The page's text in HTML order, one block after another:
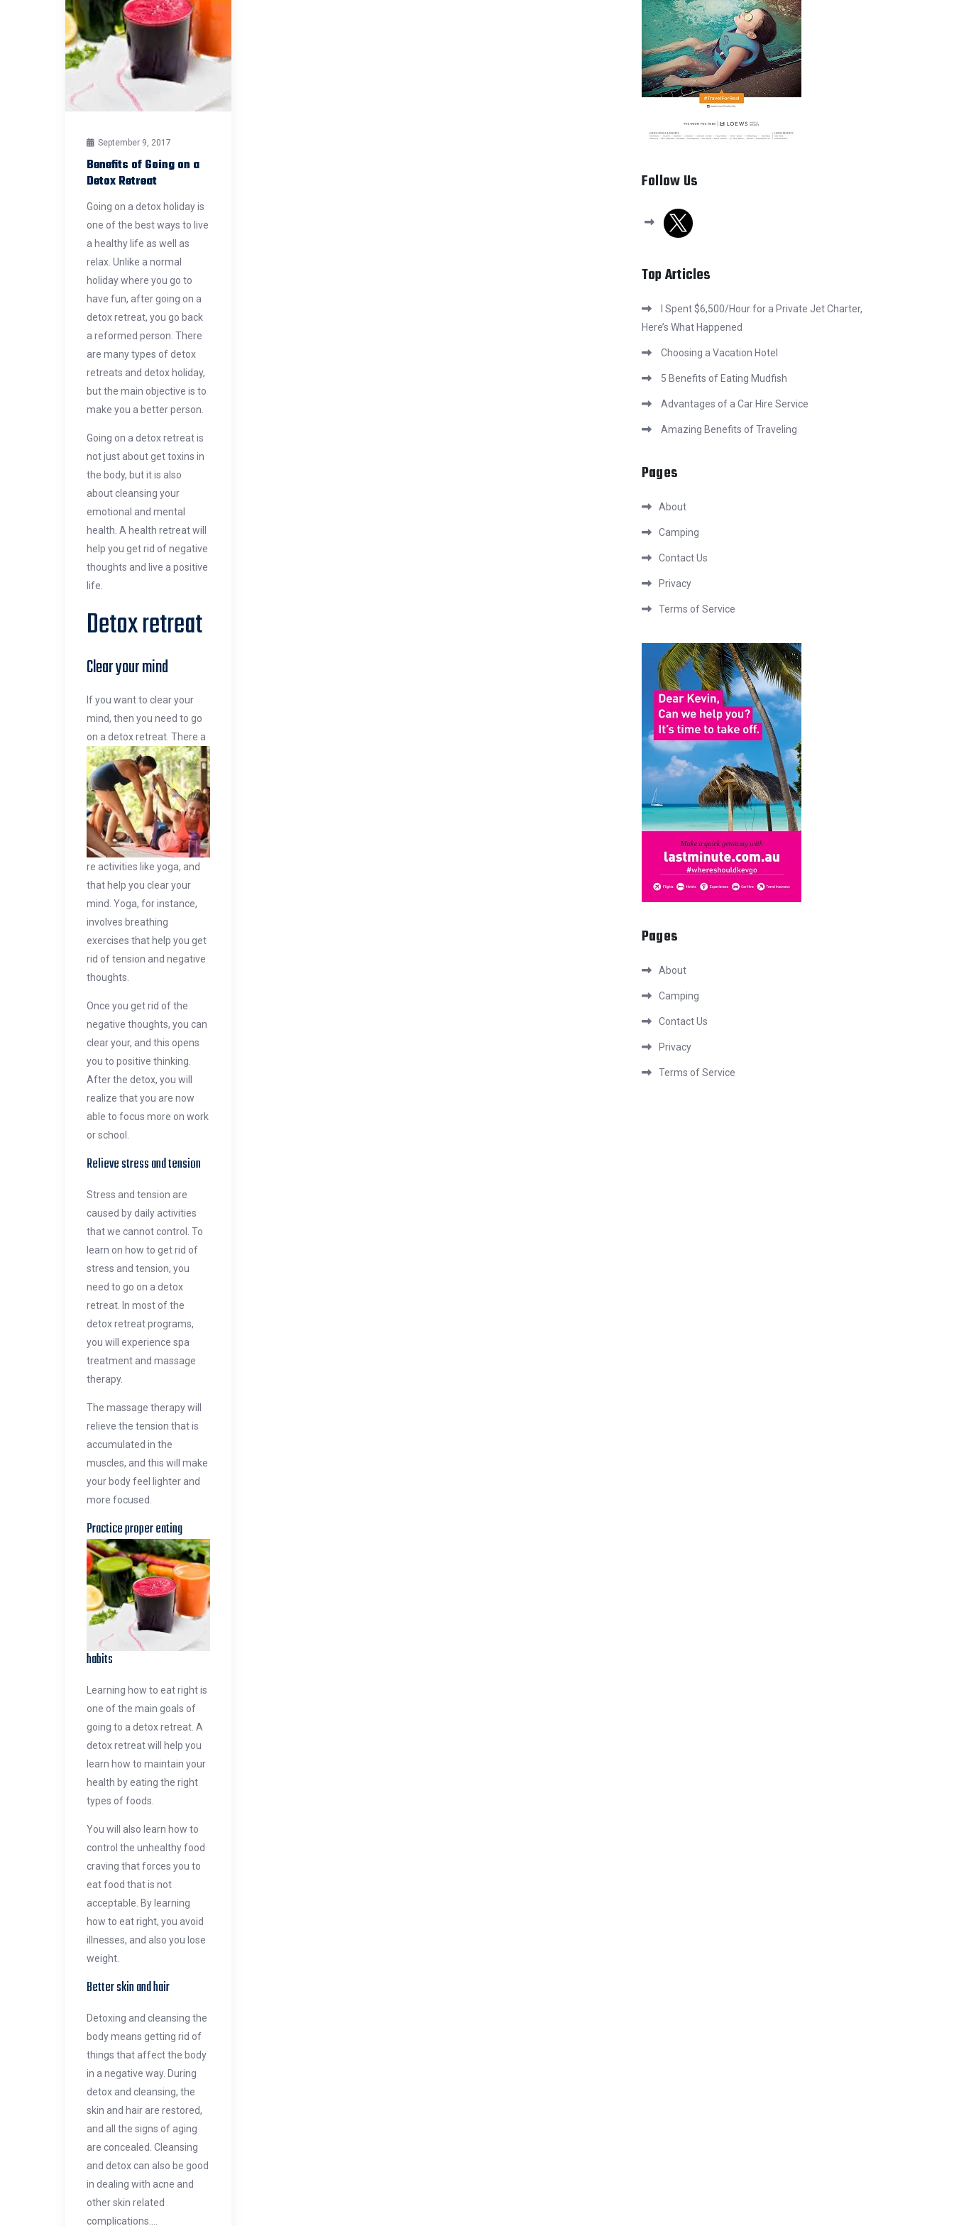
September 9, 2017
Benefits of Going on a
Detox Retreat
Going on a detox holiday is
one of the best ways to live
a healthy life as well as
relax. Unlike a normal
holiday where you go to
have fun, after going on a
detox retreat, you go back
a reformed person. There
are many types of detox
retreats and detox holiday,
but the main objective is to
make you a better person.
Going on a detox retreat is
not just about get toxins in
the body, but it is also
about cleansing your
emotional and mental
health. A health retreat will
help you get rid of negative
thoughts and live a positive
life.
Detox retreat
Clear your mind
If you want to clear your
mind, then you need to go
on a detox retreat. There a
re activities like yoga, and
that help you clear your
mind. Yoga, for instance,
involves breathing
exercises that help you get
rid of tension and negative
thoughts.
Once you get rid of the
negative thoughts, you can
clear your, and this opens
you to positive thinking.
After the detox, you will
realize that you are now
able to focus more on work
or school.
Relieve stress and tension
Stress and tension are
caused by daily activities
that we cannot control. To
learn on how to get rid of
stress and tension, you
need to go on a detox
retreat. In most of the
detox retreat programs,
you will experience spa
treatment and massage
therapy.
The massage therapy will
relieve the tension that is
accumulated in the
muscles, and this will make
your body feel lighter and
more focused.
Practice proper eating
habits
Learning how to eat right is
one of the main goals of
going to a detox retreat. A
detox retreat will help you
learn how to maintain your
health by eating the right
types of foods.
You will also learn how to
control the unhealthy food
craving that forces you to
eat food that is not
acceptable. By learning
how to eat right, you avoid
illnesses, and also you lose
weight.
Better skin and hair
Detoxing and cleansing the
body means getting rid of
things that affect the body
in a negative way. During
detox and cleansing, the
skin and hair are restored,
and all the signs of aging
are concealed. Cleansing
and detox can also be good
in dealing with acne and
other skin related
complications.…
Follow Us
x
Top Articles
I Spent $6,500/Hour for a Private Jet Charter,
Here’s What Happened
Choosing a Vacation Hotel
5 Benefits of Eating Mudfish
Advantages of a Car Hire Service
Amazing Benefits of Traveling
Pages
About
Camping
Contact Us
Privacy
Terms of Service
Pages
About
Camping
Contact Us
Privacy
Terms of Service